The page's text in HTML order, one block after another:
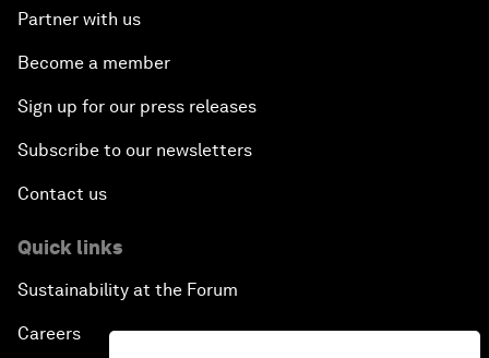
Partner with us
Become a member
Sign up for our press releases
Subscribe to our newsletters
Contact us
Quick links
Sustainability at the Forum
Careers